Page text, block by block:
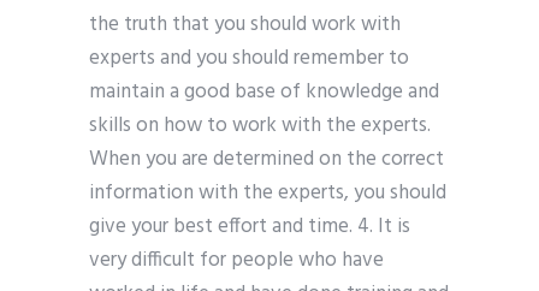
the truth that you should work with
experts and you should remember to
maintain a good base of knowledge and
skills on how to work with the experts.
When you are determined on the correct
information with the experts, you should
give your best effort and time. 4. It is
very difficult for people who have